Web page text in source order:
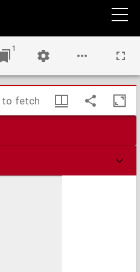
1
to fetch